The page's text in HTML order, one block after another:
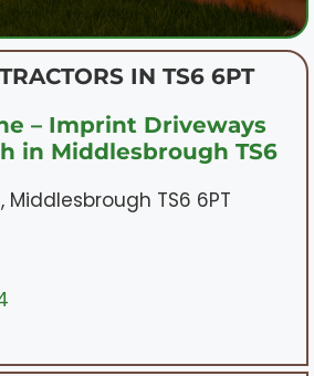
IN TS6 6PT
– Imprint Driveways
in Middlesbrough TS6
TS6 6PT